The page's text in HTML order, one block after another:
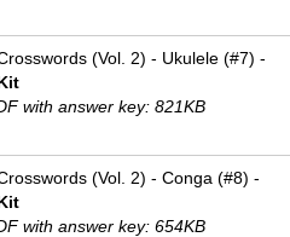
(Vol. 2) - Ukulele (#7) -
with answer key: 821KB
(Vol. 2) - Conga (#8) -
with answer key: 654KB